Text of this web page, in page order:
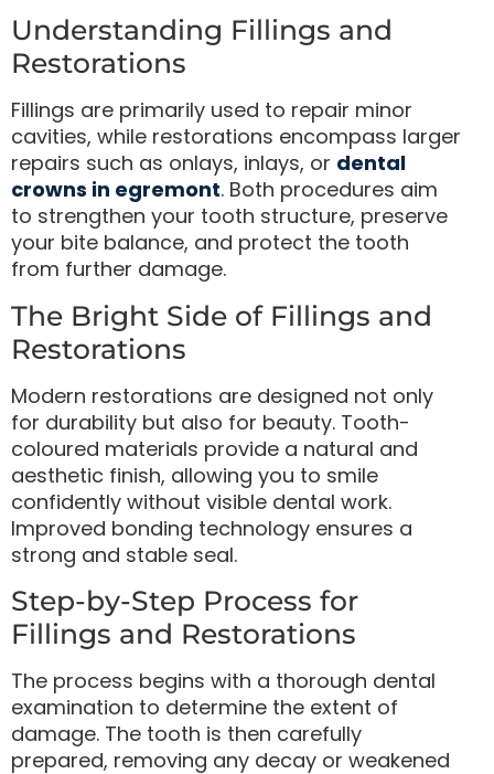
Understanding Fillings and
Restorations
Fillings are primarily used to repair minor
cavities, while restorations encompass larger
repairs such as onlays, inlays, or dental
crowns in egremont. Both procedures aim
to strengthen your tooth structure, preserve
your bite balance, and protect the tooth
from further damage.
The Bright Side of Fillings and
Restorations
Modern restorations are designed not only
for durability but also for beauty. Tooth-
coloured materials provide a natural and
aesthetic finish, allowing you to smile
confidently without visible dental work.
Improved bonding technology ensures a
strong and stable seal.
Step-by-Step Process for
Fillings and Restorations
The process begins with a thorough dental
examination to determine the extent of
damage. The tooth is then carefully
prepared, removing any decay or weakened